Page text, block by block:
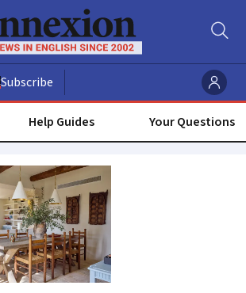
Subscribe
Help Guides Your Questions